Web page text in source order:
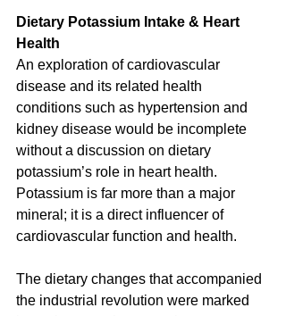
Dietary Potassium Intake & Heart
Health
An exploration of cardiovascular
disease and its related health
conditions such as hypertension and
kidney disease would be incomplete
without a discussion on dietary
potassium’s role in heart health.
Potassium is far more than a major
mineral; it is a direct influencer of
cardiovascular function and health.
The dietary changes that accompanied
the industrial revolution were marked